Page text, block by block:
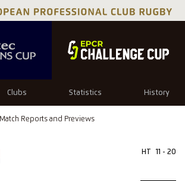
Clubs Statistics History
Match Reports and Previews
HT 11 - 20
14 37